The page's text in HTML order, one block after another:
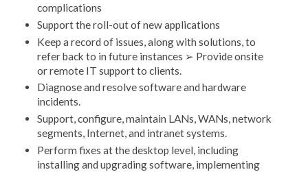
complications
Support the roll-out of new applications
Keep a record of issues, along with solutions, to
refer back to in future instances ➢ Provide onsite
or remote IT support to clients.
Diagnose and resolve software and hardware
incidents.
Support, configure, maintain LANs, WANs, network
segments, Internet, and intranet systems.
Perform fixes at the desktop level, including
installing and upgrading software, implementing